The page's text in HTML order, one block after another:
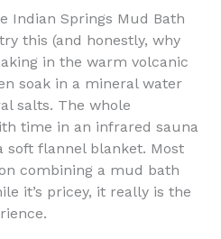
Indian Springs Mud Bath
this (and honestly, why
in the warm volcanic
soak in a mineral water
salts. The whole
time in an infrared sauna
soft flannel blanket. Most
combining a mud bath
it’s pricey, it really is the